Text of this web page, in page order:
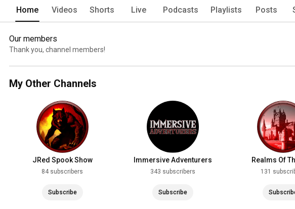
Home Videos Shorts Live Podcasts Playlists Posts
Our members
Thank you, channel members!
My Other Channels
JRed Spook Show
84 subscribers
Subscribe
Immersive Adventurers
343 subscribers
Subscribe
Realms Of
131